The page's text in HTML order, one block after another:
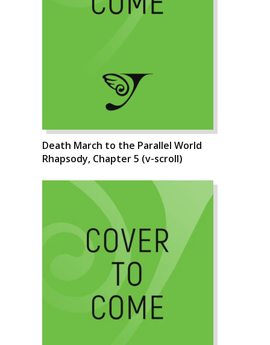
Death March to the Parallel World
Rhapsody, Chapter 5 (v-scroll)